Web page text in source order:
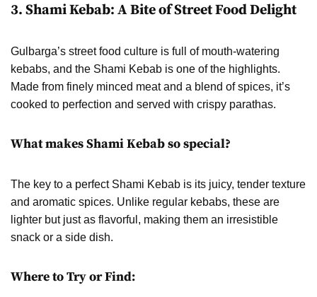
3. Shami Kebab: A Bite of Street Food Delight
Gulbarga’s street food culture is full of mouth-watering
kebabs, and the Shami Kebab is one of the highlights.
Made from finely minced meat and a blend of spices, it’s
cooked to perfection and served with crispy parathas.
What makes Shami Kebab so special?
The key to a perfect Shami Kebab is its juicy, tender texture
and aromatic spices. Unlike regular kebabs, these are
lighter but just as flavorful, making them an irresistible
snack or a side dish.
Where to Try or Find: